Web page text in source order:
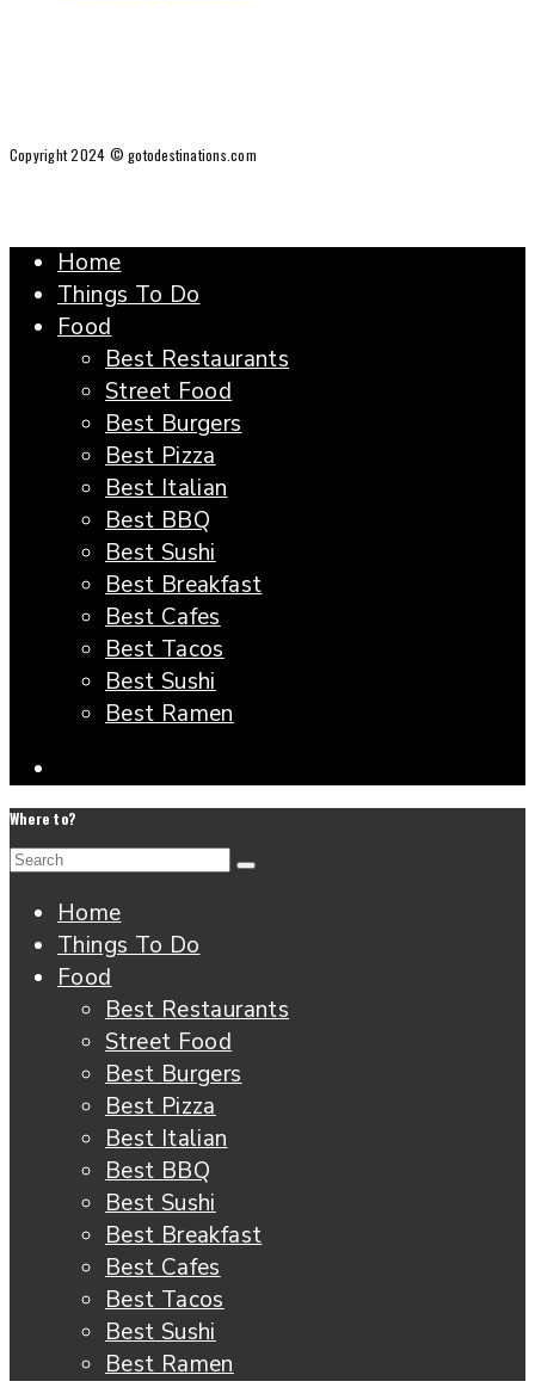
Copyright 2024 © gotodestinations.com
Home
Things To Do
Food
Best Restaurants
Street Food
Best Burgers
Best Pizza
Best Italian
Best BBQ
Best Sushi
Best Breakfast
Best Cafes
Best Tacos
Best Sushi
Best Ramen
Where to?
Home
Things To Do
Food
Best Restaurants
Street Food
Best Burgers
Best Pizza
Best Italian
Best BBQ
Best Sushi
Best Breakfast
Best Cafes
Best Tacos
Best Sushi
Best Ramen